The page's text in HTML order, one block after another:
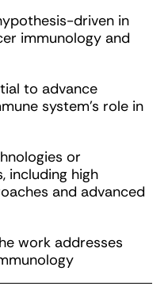
driven in
immunology and
to advance
system’s role in
or
including high
and advanced
work addresses